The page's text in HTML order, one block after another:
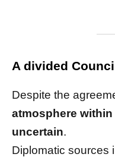
A divided
Despite the
atmosphere
uncertain.
Diplomatic sources